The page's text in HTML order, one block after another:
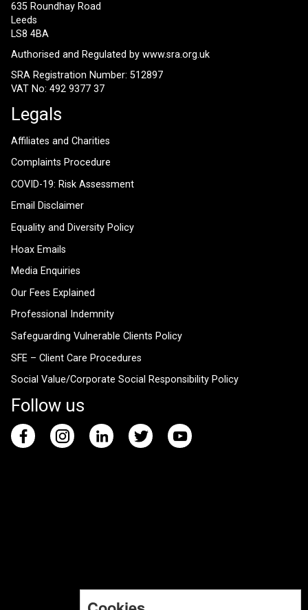
635 Roundhay Road
Leeds
LS8 4BA
Authorised and Regulated by www.sra.org.uk
SRA Registration Number: 512897
VAT No: 492 9377 37
Legals
Affiliates and Charities
Complaints Procedure
COVID-19: Risk Assessment
Email Disclaimer
Equality and Diversity Policy
Hoax Emails
Media Enquiries
Our Fees Explained
Professional Indemnity
Safeguarding Vulnerable Clients Policy
SFE – Client Care Procedures
Social Value/Corporate Social Responsibility Policy
Follow us